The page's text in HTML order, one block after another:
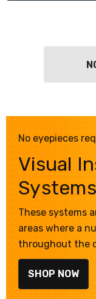
No eyepieces
Visual
Systems
These systems
areas where a
throughout the
SHOP NOW